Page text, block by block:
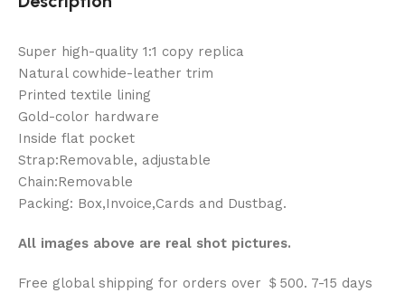
Super high-quality 1:1 copy replica
Natural cowhide-leather trim
Printed textile lining
Gold-color hardware
Inside flat pocket
Strap:Removable, adjustable
Chain:Removable
Packing: Box,Invoice,Cards and Dustbag.
All images above are real shot pictures.
Free global shipping for orders over ＄500. 7-15 days